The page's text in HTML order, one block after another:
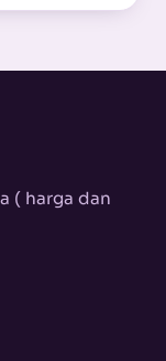
( harga dan